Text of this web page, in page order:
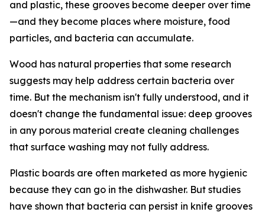
and plastic, these grooves become deeper over time
—and they become places where moisture, food
particles, and bacteria can accumulate.
Wood has natural properties that some research
suggests may help address certain bacteria over
time. But the mechanism isn't fully understood, and it
doesn't change the fundamental issue: deep grooves
in any porous material create cleaning challenges
that surface washing may not fully address.
Plastic boards are often marketed as more hygienic
because they can go in the dishwasher. But studies
have shown that bacteria can persist in knife grooves